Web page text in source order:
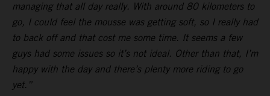
managing that all day really. With around 80 kilometers to
go, I could feel the mousse was getting soft, so I really had
to back off and that cost me some time. It seems a few
guys had some issues so it’s not ideal. Other than that, I’m
happy with the day and there’s plenty more riding to go
yet.”